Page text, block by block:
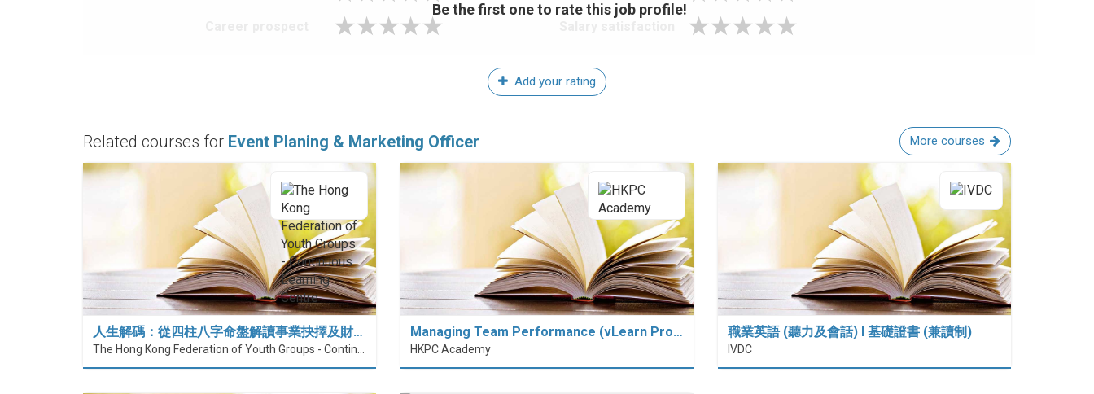
Be the first one to rate this job profile!
Add your rating
Related courses for Event Planing & Marketing Officer More courses
人生解碼：從四柱八字命盤解讀事業抉擇及財…
The Hong Kong Federation of Youth Groups - Continuous Learning Centre
Managing Team Performance (vLearn Pro…
HKPC Academy
職業英語 (聽力及會話) I 基礎證書 (兼讀制)
IVDC